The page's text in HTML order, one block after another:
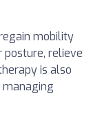
mobility
posture, relieve
is also